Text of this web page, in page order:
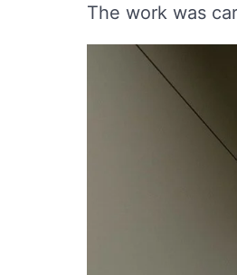
The work was